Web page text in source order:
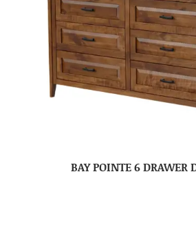
BAY POINTE 6 DRAWER